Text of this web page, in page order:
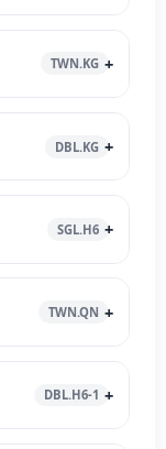
TWN.KG
DBL.KG
SGL.H6
TWN.QN
DBL.H6-1